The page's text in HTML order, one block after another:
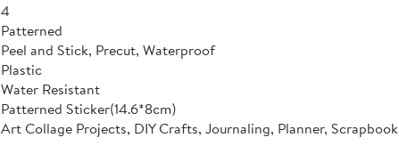
4
Patterned
Peel and Stick, Precut, Waterproof
Plastic
Water Resistant
Patterned Sticker(14.6*8cm)
Art Collage Projects, DIY Crafts, Journaling, Planner, Scrapbook